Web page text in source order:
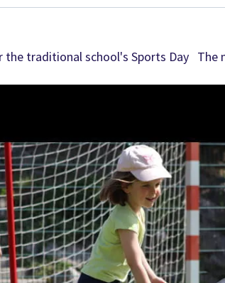
traditional school's Sports Day